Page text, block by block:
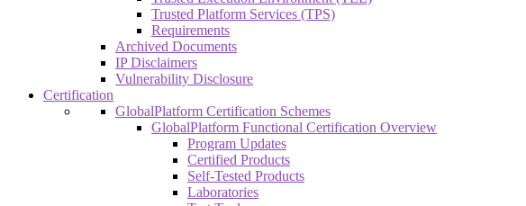
Trusted Platform Services (TPS)
Requirements
Archived Documents
IP Disclaimers
Vulnerability Disclosure
Certification
GlobalPlatform Certification Schemes
GlobalPlatform Functional Certification Overview
Program Updates
Certified Products
Self-Tested Products
Laboratories